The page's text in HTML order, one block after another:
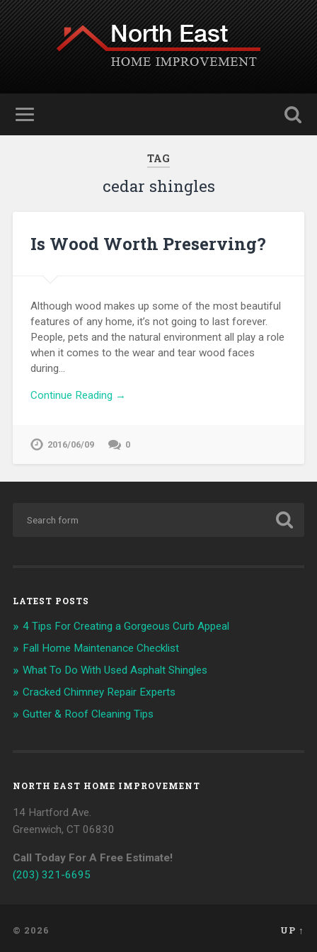
TAG
cedar shingles
Is Wood Worth Preserving?
Although wood makes up some of the most beautiful
features of any home, it’s not going to last forever.
People, pets and the natural environment all play a role
when it comes to the wear and tear wood faces
during…
Continue Reading →
2016/06/09 0
LATEST POSTS
4 Tips For Creating a Gorgeous Curb Appeal
Fall Home Maintenance Checklist
What To Do With Used Asphalt Shingles
Cracked Chimney Repair Experts
Gutter & Roof Cleaning Tips
NORTH EAST HOME IMPROVEMENT
14 Hartford Ave.
Greenwich, CT 06830
Call Today For A Free Estimate!
(203) 321-6695
© 2026 UP ↑